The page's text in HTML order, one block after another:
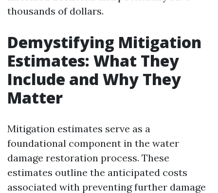
thousands of dollars.
Demystifying Mitigation
Estimates: What They
Include and Why They
Matter
Mitigation estimates serve as a
foundational component in the water
damage restoration process. These
estimates outline the anticipated costs
associated with preventing further damage